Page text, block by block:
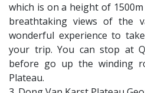
which is on a height of
breathtaking views of the
wonderful experience to
your trip. You can stop at
before go up the winding
Plateau.